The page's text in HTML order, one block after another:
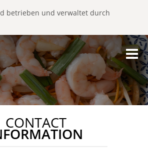
betrieben und verwaltet durch
CONTACT